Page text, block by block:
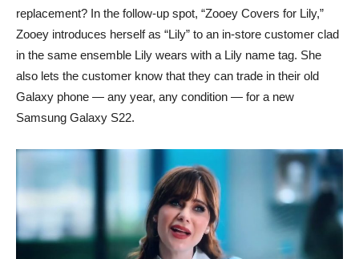
replacement? In the follow-up spot, “Zooey Covers for Lily,”
Zooey introduces herself as “Lily” to an in-store customer clad
in the same ensemble Lily wears with a Lily name tag. She
also lets the customer know that they can trade in their old
Galaxy phone — any year, any condition — for a new
Samsung Galaxy S22.